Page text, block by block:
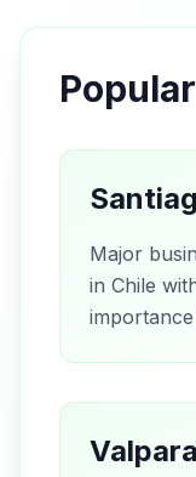
Major
in Chile